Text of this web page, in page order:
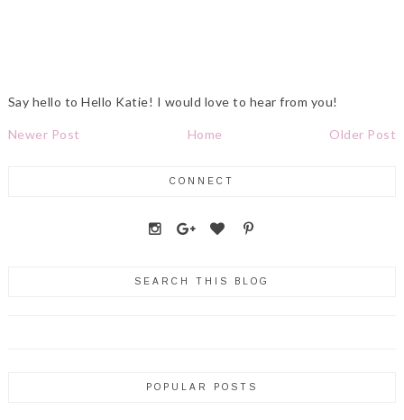
Say hello to Hello Katie! I would love to hear from you!
Newer Post Older Post
Home
CONNECT
SEARCH THIS BLOG
POPULAR POSTS